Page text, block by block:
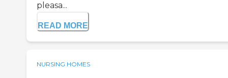
pleasa...
READ MORE
NURSING HOMES